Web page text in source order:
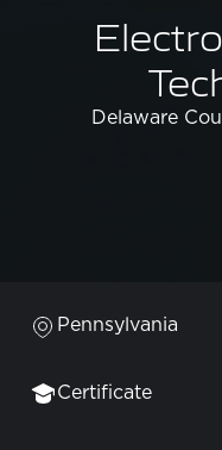
Delaware
Pennsylvania
Certificate